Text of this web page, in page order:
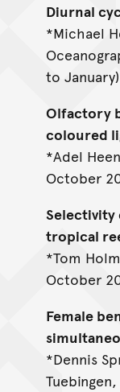
Diurnal
*Michael
to January)
Olfactory
coloured
*Adel
October
tropical
*Tom
October
Female
*Dennis